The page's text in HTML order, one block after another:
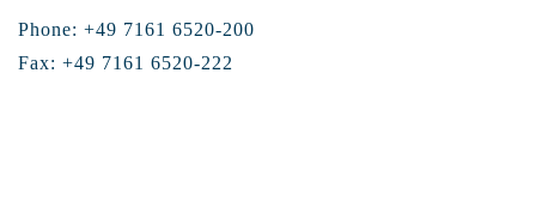
Phone: +49 7161 6520-200
Fax: +49 7161 6520-222